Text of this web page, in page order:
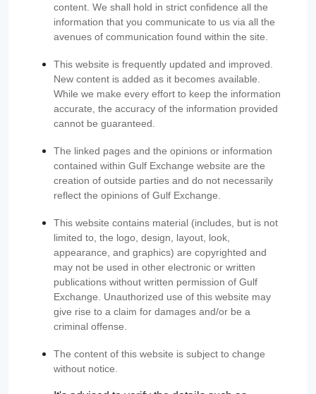
content. We shall hold in strict confidence all the
information that you communicate to us via all the
avenues of communication found within the site.
This website is frequently updated and improved.
New content is added as it becomes available.
While we make every effort to keep the information
accurate, the accuracy of the information provided
cannot be guaranteed.
The linked pages and the opinions or information
contained within Gulf Exchange website are the
creation of outside parties and do not necessarily
reflect the opinions of Gulf Exchange.
This website contains material (includes, but is not
limited to, the logo, design, layout, look,
appearance, and graphics) are copyrighted and
may not be used in other electronic or written
publications without written permission of Gulf
Exchange. Unauthorized use of this website may
give rise to a claim for damages and/or be a
criminal offense.
The content of this website is subject to change
without notice.